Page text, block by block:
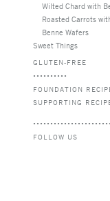
Wilted Chard with
Roasted Carrots
Benne Wafers
Sweet Things
GLUTEN-FREE
FOUNDATION
SUPPORTING
FOLLOW US